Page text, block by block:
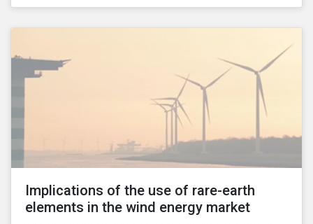
Implications of the use of rare-earth
elements in the wind energy market